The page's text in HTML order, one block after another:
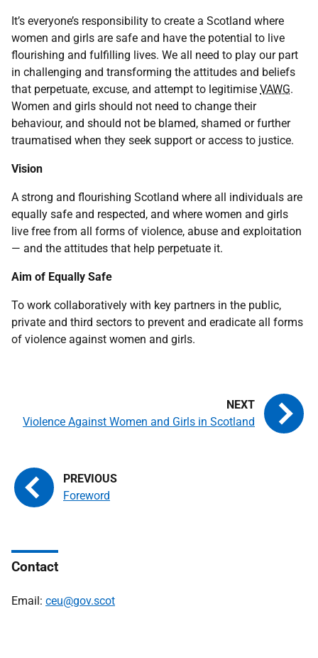
It’s everyone’s responsibility to create a Scotland where
women and girls are safe and have the potential to live
flourishing and fulfilling lives. We all need to play our part
in challenging and transforming the attitudes and beliefs
that perpetuate, excuse, and attempt to legitimise VAWG.
Women and girls should not need to change their
behaviour, and should not be blamed, shamed or further
traumatised when they seek support or access to justice.
Vision
A strong and flourishing Scotland where all individuals are
equally safe and respected, and where women and girls
live free from all forms of violence, abuse and exploitation
— and the attitudes that help perpetuate it.
Aim of Equally Safe
To work collaboratively with key partners in the public,
private and third sectors to prevent and eradicate all forms
of violence against women and girls.
Foreword
Violence Against Women and Girls in Scotland
Contact
Email: ceu@gov.scot